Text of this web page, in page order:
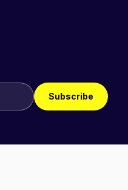
Subscribe